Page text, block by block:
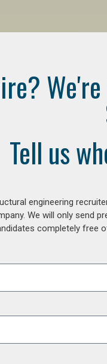
Tell us
engineering
We will only send
completely free